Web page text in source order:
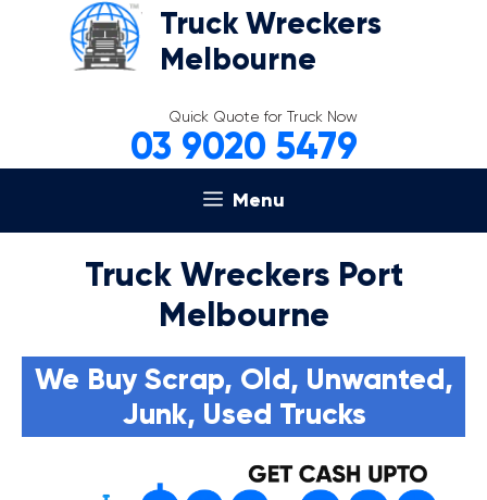
Truck Wreckers
Melbourne
Quick Quote for Truck Now
03 9020 5479
Menu
Truck Wreckers Port
Melbourne
We Buy Scrap, Old, Unwanted,
Junk, Used Trucks